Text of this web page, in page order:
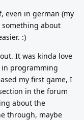
even in german (my
about
:)
It was kinda love
programming
my first game, I
in the forum
about the
through, maybe